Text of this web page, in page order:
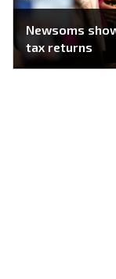
Newsoms
tax returns